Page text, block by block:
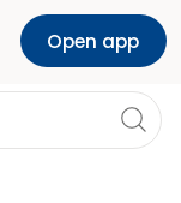
Open app